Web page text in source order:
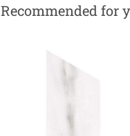
Recommended for